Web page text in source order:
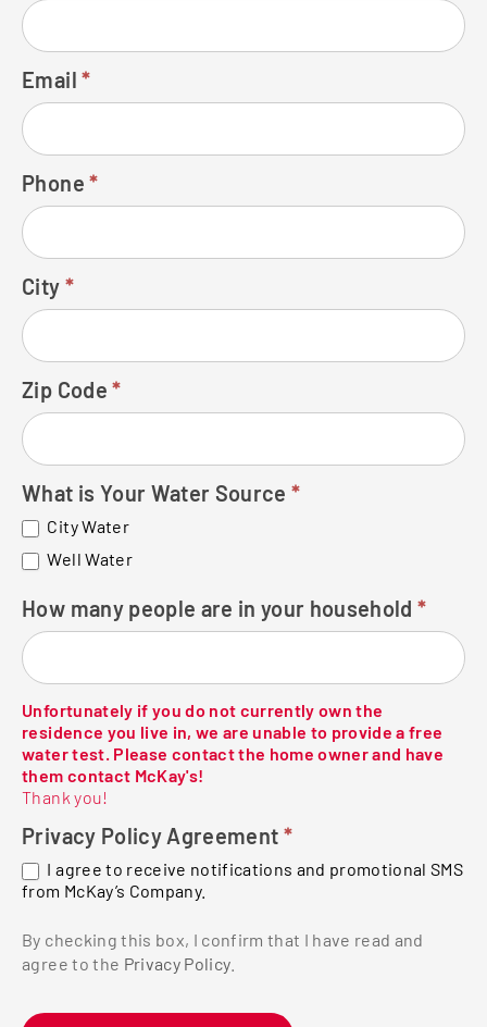
Email*
Phone*
City *
Zip Code*
What is Your Water Source *
City Water
Well Water
How many people are in your household*
Unfortunately if you do not currently own the
residence you live in, we are unable to provide a free
water test. Please contact the home owner and have
them contact McKay's!
Thank you!
Privacy Policy Agreement *
I agree to receive notifications and promotional SMS
from McKay’s Company.
By checking this box, I confirm that I have read and
agree to the Privacy Policy